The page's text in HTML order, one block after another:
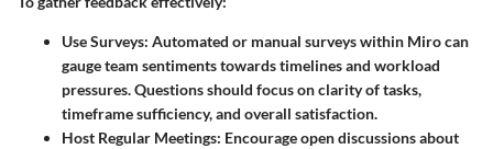
Use Surveys: Automated or manual surveys within Miro can
gauge team sentiments towards timelines and workload
pressures. Questions should focus on clarity of tasks,
timeframe sufficiency, and overall satisfaction.
Host Regular Meetings: Encourage open discussions about